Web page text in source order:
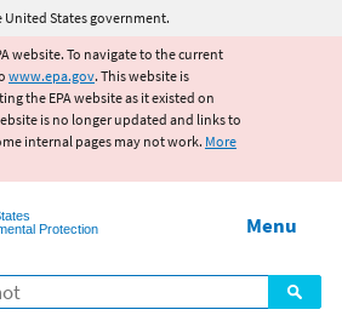
to main content
States government.
website. To navigate to the current
www.epa.gov. This website is
the EPA website as it existed on
is no longer updated and links to
internal pages may not work. More
Protection
Menu